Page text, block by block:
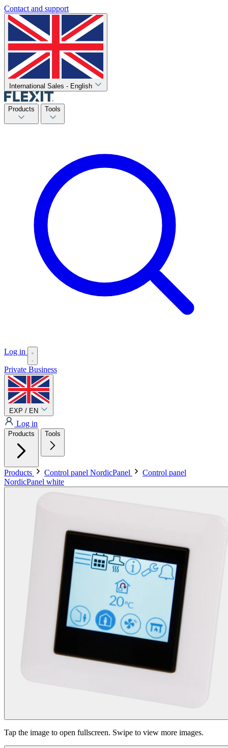
Contact and support
International Sales - English
Products Tools
Log in
Private Business
EXP / EN
Log in
Products Tools
Products Control panel NordicPanel
Control panel
NordicPanel white
Tap the image to open fullscreen. Swipe to view more images.